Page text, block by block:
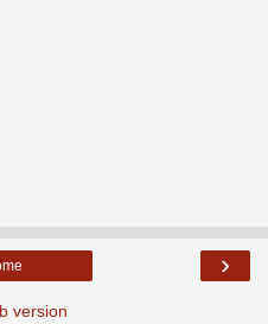
›
version